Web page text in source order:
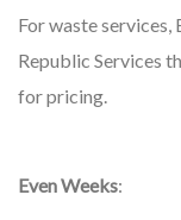
For waste
Republic Services
for pricing.
Even Weeks: